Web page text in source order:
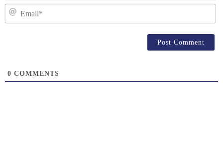
0 COMMENTS